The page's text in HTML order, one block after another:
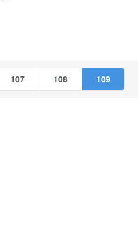
107 108 109